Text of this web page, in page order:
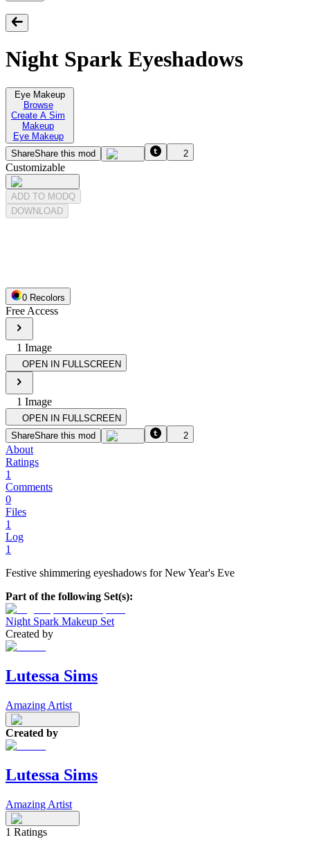
Night Spark Eyeshadows
Eye Makeup
Browse
Create A Sim
Makeup
Eye Makeup
ShareShare this mod 2
Customizable
ADD TO MODQ
DOWNLOAD
0 Recolors
Free Access
1 Image
OPEN IN FULLSCREEN
1 Image
OPEN IN FULLSCREEN
ShareShare this mod 2
About
Ratings
1
Comments
0
Files
1
Log
1
Festive shimmering eyeshadows for New Year's Eve
Part of the following Set(s):
Night Spark Makeup Set
Created by
Lutessa Sims
Amazing Artist
Created by
Lutessa Sims
Amazing Artist
1 Ratings